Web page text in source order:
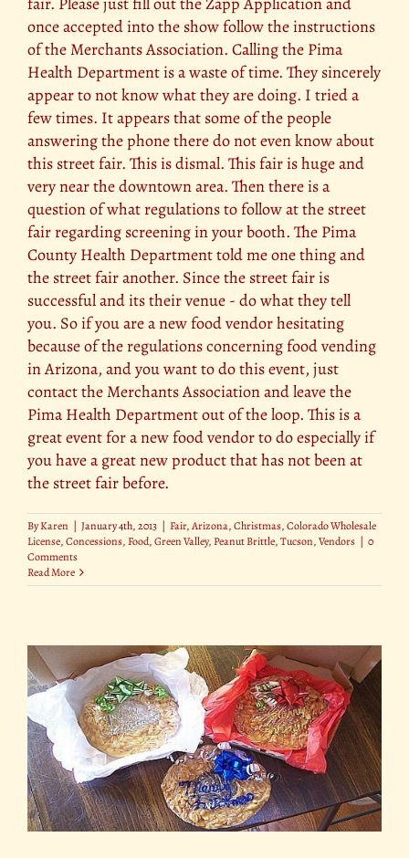
once accepted into the show follow the instructions
of the Merchants Association. Calling the Pima
Health Department is a waste of time. They sincerely
appear to not know what they are doing. I tried a
few times. It appears that some of the people
answering the phone there do not even know about
this street fair. This is dismal. This fair is huge and
very near the downtown area. Then there is a
question of what regulations to follow at the street
fair regarding screening in your booth. The Pima
County Health Department told me one thing and
the street fair another. Since the street fair is
successful and its their venue - do what they tell
you. So if you are a new food vendor hesitating
because of the regulations concerning food vending
in Arizona, and you want to do this event, just
contact the Merchants Association and leave the
Pima Health Department out of the loop. This is a
great event for a new food vendor to do especially if
you have a great new product that has not been at
the street fair before.
ByKaren | January 4th, 2013 | Fair,Arizona,Christmas,Colorado Wholesale
License,Concessions,Food,Green Valley, Peanut Brittle,Tucson,Vendors | 0
Comments
Read More